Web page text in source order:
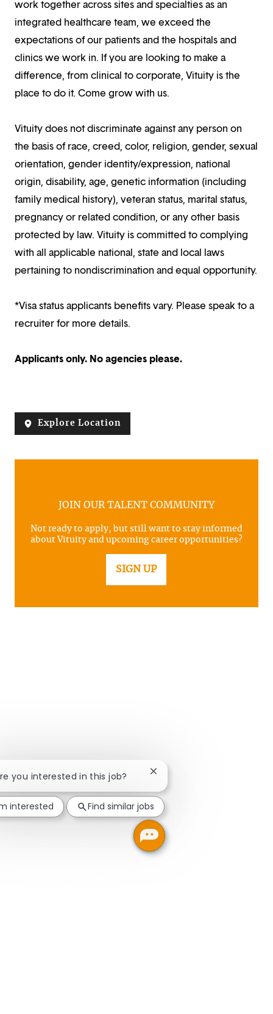
work together across sites and specialties as an
integrated healthcare team, we exceed the
expectations of our patients and the hospitals and
clinics we work in. If you are looking to make a
difference, from clinical to corporate, Vituity is the
place to do it. Come grow with us.
Vituity does not discriminate against any person on
the basis of race, creed, color, religion, gender, sexual
orientation, gender identity/expression, national
origin, disability, age, genetic information (including
family medical history), veteran status, marital status,
pregnancy or related condition, or any other basis
protected by law. Vituity is committed to complying
with all applicable national, state and local laws
pertaining to nondiscrimination and equal opportunity.
*Visa status applicants benefits vary. Please speak to a
recruiter for more details.
Applicants only. No agencies please.
Explore Location
JOIN OUR TALENT COMMUNITY
Not ready to apply, but still want to stay informed
about Vituity and upcoming career opportunities?
SIGN UP
you interested in this job? Close chatbot notification
interested Find similar jobs